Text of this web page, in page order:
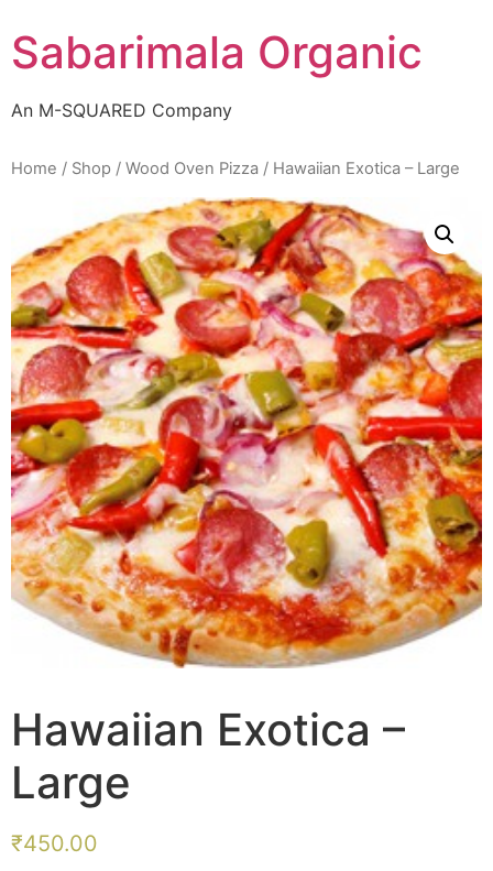
to
content
Sabarimala Organic
An M-SQUARED Company
Home / Shop / Wood Oven Pizza / Hawaiian Exotica – Large
Hawaiian Exotica –
Large
₹450.00